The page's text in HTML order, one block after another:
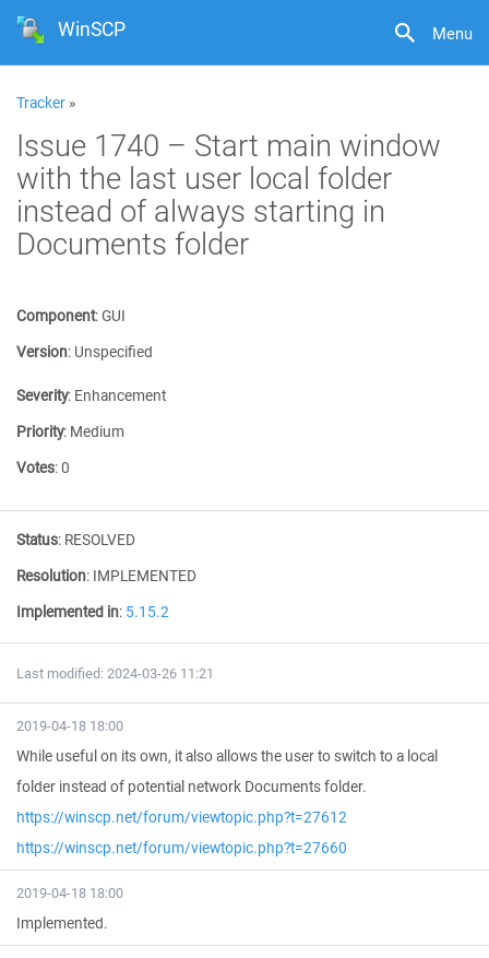
Menu
WinSCP
Tracker »
Issue 1740 – Start main window
with the last user local folder
instead of always starting in
Documents folder
Component:GUI
Version: Unspecified
Severity: Enhancement
Priority: Medium
Votes:0
Status: RESOLVED
Resolution: IMPLEMENTED
Implemented in: 5.15.2
Last modified: 2024-03-26 11:21
2019-04-18 18:00
While useful on its own, it also allows the user to switch to a local
folder instead of potential network Documents folder.
https://winscp.net/forum/viewtopic.php?t=27612
https://winscp.net/forum/viewtopic.php?t=27660
2019-04-18 18:00
Implemented.